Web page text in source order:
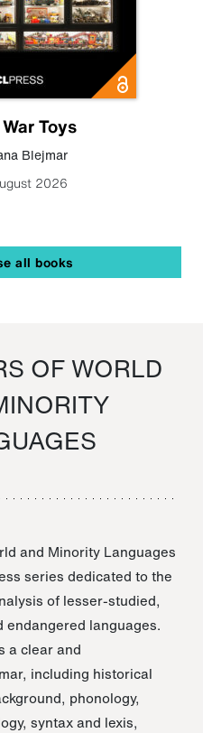
Toys
Blejmar
2026
all books
OF WORLD
and Minority Languages
series dedicated to the
of lesser-studied,
languages.
a clear and
including historical
phonology,
syntax and lexis,